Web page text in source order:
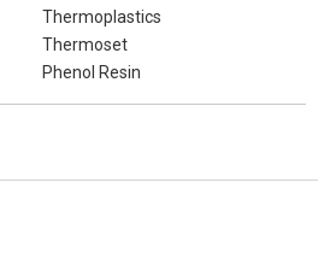
Thermoplastics
Thermoset
Phenol Resin